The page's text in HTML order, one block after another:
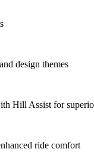
design themes
Hill Assist for
ride comfort